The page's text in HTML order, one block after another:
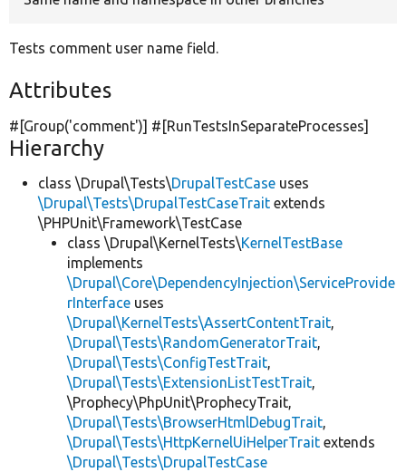
Tests comment user name field.
Attributes
#[Group('comment')] #[RunTestsInSeparateProcesses]
Hierarchy
class \Drupal\Tests\DrupalTestCase uses
\Drupal\Tests\DrupalTestCaseTrait extends
\PHPUnit\Framework\TestCase
class \Drupal\KernelTests\KernelTestBase
implements
\Drupal\Core\DependencyInjection\ServiceProvide
rInterface uses
\Drupal\KernelTests\AssertContentTrait,
\Drupal\Tests\RandomGeneratorTrait,
\Drupal\Tests\ConfigTestTrait,
\Drupal\Tests\ExtensionListTestTrait,
\Prophecy\PhpUnit\ProphecyTrait,
\Drupal\Tests\BrowserHtmlDebugTrait,
\Drupal\Tests\HttpKernelUiHelperTrait extends
\Drupal\Tests\DrupalTestCase